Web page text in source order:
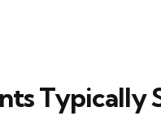
Typically